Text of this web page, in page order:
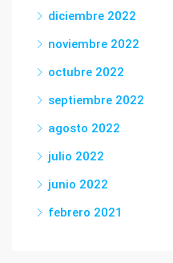
diciembre 2022
noviembre 2022
octubre 2022
septiembre 2022
agosto 2022
julio 2022
junio 2022
febrero 2021